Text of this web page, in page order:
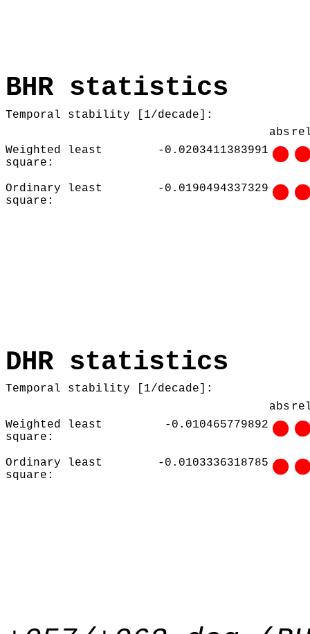
BHR statistics
Temporal stability [1/decade]:
abs
Weighted least
square:
-0.0203411383991
Ordinary least
square:
-0.0190494337329
DHR statistics
Temporal stability [1/decade]:
abs
Weighted least
square:
-0.010465779892
Ordinary least
square:
-0.0103336318785